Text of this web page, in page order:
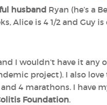
husband Ryan (he’s a
Alice is 4 1/2 and Guy
I wouldn’t have it
project). I also
4 marathons. I have
Foundation.